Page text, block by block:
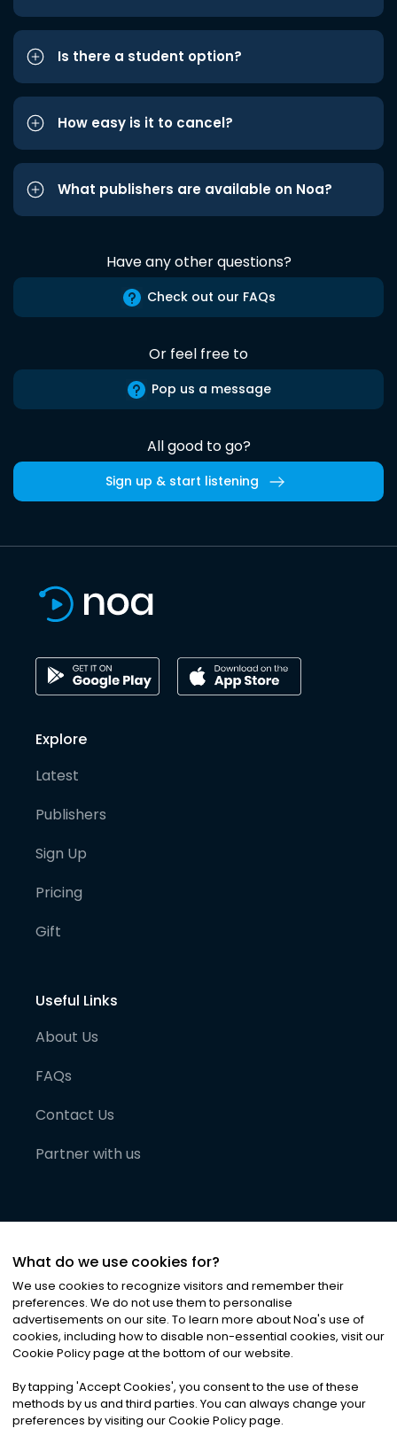
Is there a student option?
How easy is it to cancel?
What publishers are available on Noa?
Have any other questions?
Check out our FAQs
Or feel free to
Pop us a message
All good to go?
Sign up & start listening
Explore
Latest
Publishers
Sign Up
Pricing
Gift
Useful Links
About Us
FAQs
Contact Us
Partner with us
©2026Noa News Ltd. ALL RIGHTS RESERVED
Privacy|Terms & Conditions|Cookies
What do we use cookies for?
We use cookies to recognize visitors and remember their
preferences. We do not use them to personalise
advertisements on our site. To learn more about Noa's use of
cookies, including how to disable non-essential cookies, visit our
Cookie Policy page at the bottom of our website.
By tapping 'Accept Cookies', you consent to the use of these
methods by us and third parties. You can always change your
preferences by visiting our Cookie Policy page.